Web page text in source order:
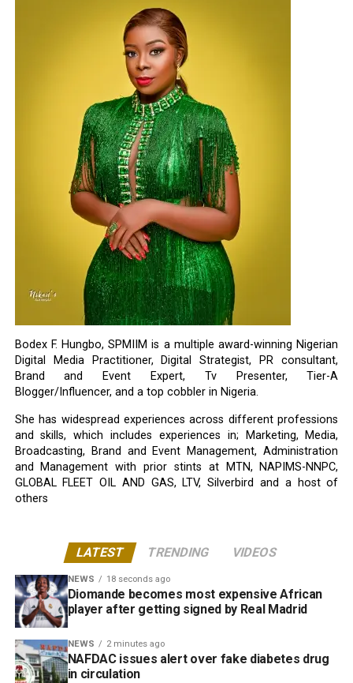
Bodex F. Hungbo, SPMIIM is a multiple award-winning Nigerian
Digital Media Practitioner, Digital Strategist, PR consultant,
Brand and Event Expert, Tv Presenter, Tier-A
Blogger/Influencer, and a top cobbler in Nigeria.
She has widespread experiences across different professions
and skills, which includes experiences in; Marketing, Media,
Broadcasting, Brand and Event Management, Administration
and Management with prior stints at MTN, NAPIMS-NNPC,
GLOBAL FLEET OIL AND GAS, LTV, Silverbird and a host of
others
LATEST TRENDING VIDEOS
NEWS 18 seconds ago
Diomande becomes most expensive African
player after getting signed by Real Madrid
NEWS 2 minutes ago
NAFDAC issues alert over fake diabetes drug
in circulation